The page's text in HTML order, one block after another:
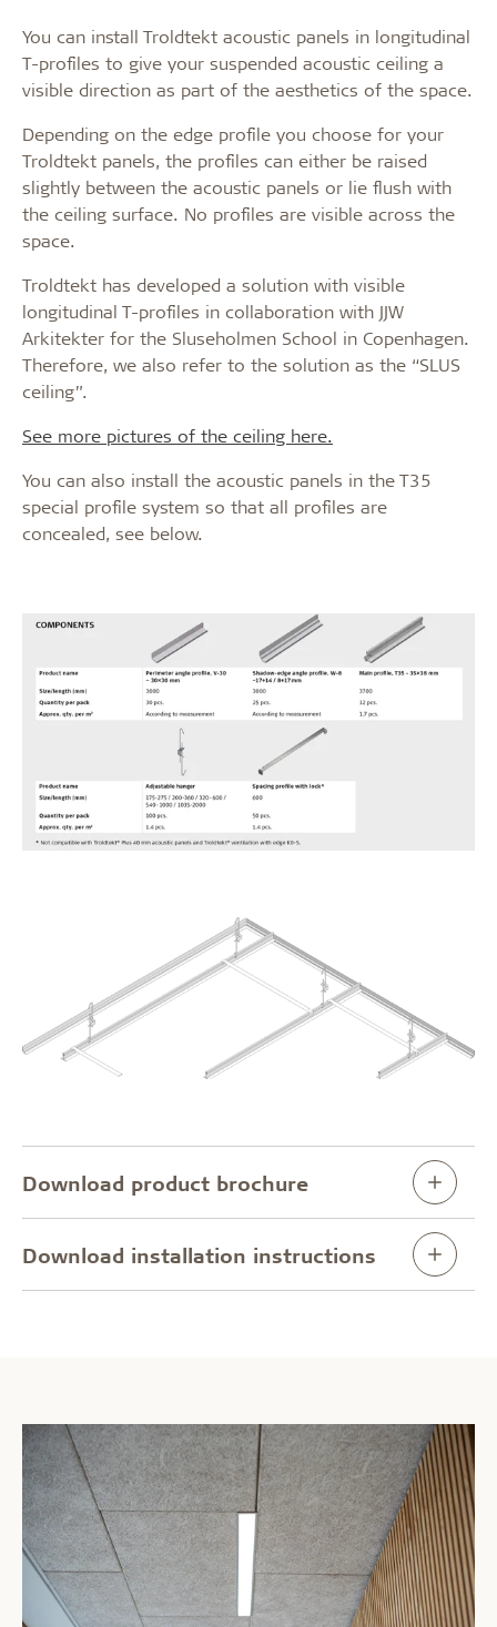
You can install Troldtekt acoustic panels in longitudinal
T-profiles to give your suspended acoustic ceiling a
visible direction as part of the aesthetics of the space.
Depending on the edge profile you choose for your
Troldtekt panels, the profiles can either be raised
slightly between the acoustic panels or lie flush with
the ceiling surface. No profiles are visible across the
space.
Troldtekt has developed a solution with visible
longitudinal T-profiles in collaboration with JJW
Arkitekter for the Sluseholmen School in Copenhagen.
Therefore, we also refer to the solution as the “SLUS
ceiling”.
See more pictures of the ceiling here.
You can also install the acoustic panels in the T35
special profile system so that all profiles are
concealed, see below.
Download product brochure
Download installation instructions